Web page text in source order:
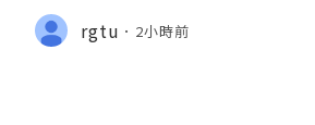
rgtu 2小時前